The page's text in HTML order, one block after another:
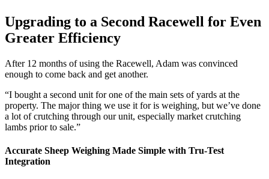
Upgrading to a Second Racewell for Even
Greater Efficiency
After 12 months of using the Racewell, Adam was convinced
enough to come back and get another.
“I bought a second unit for one of the main sets of yards at the
property. The major thing we use it for is weighing, but we’ve done
a lot of crutching through our unit, especially market crutching
lambs prior to sale.”
Accurate Sheep Weighing Made Simple with Tru-Test
Integration